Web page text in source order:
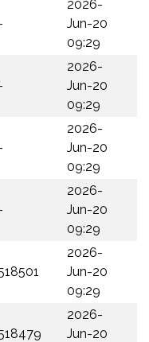
2026-
Jun-20
09:29
2026-
Jun-20
09:29
2026-
Jun-20
09:29
2026-
Jun-20
09:29
2026-
Jun-20
09:29
2026-
Jun-20